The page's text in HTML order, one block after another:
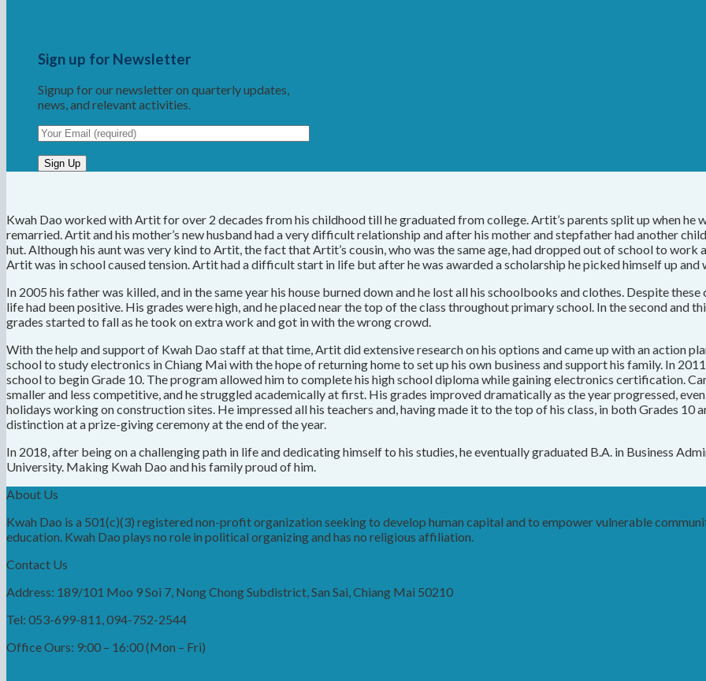
Sign up for Newsletter
Signup for our newsletter on quarterly updates,
news, and relevant activities.
Kwah Dao worked with Artit for over 2 decades from his childhood till he graduated from college. Artit’s parents split up when he
remarried. Artit and his mother’s new husband had a very difficult relationship and after his mother and stepfather had another
hut. Although his aunt was very kind to Artit, the fact that Artit’s cousin, who was the same age, had dropped out of school to
Artit was in school caused tension. Artit had a difficult start in life but after he was awarded a scholarship he picked himself up
In 2005 his father was killed, and in the same year his house burned down and he lost all his schoolbooks and clothes. Despite
life had been positive. His grades were high, and he placed near the top of the class throughout primary school. In the second and
grades started to fall as he took on extra work and got in with the wrong crowd.
With the help and support of Kwah Dao staff at that time, Artit did extensive research on his options and came up with an action
school to study electronics in Chiang Mai with the hope of returning home to set up his own business and support his family. In
school to begin Grade 10. The program allowed him to complete his high school diploma while gaining electronics certification.
smaller and less competitive, and he struggled academically at first. His grades improved dramatically as the year progressed,
holidays working on construction sites. He impressed all his teachers and, having made it to the top of his class, in both Grades 10
distinction at a prize-giving ceremony at the end of the year.
In 2018, after being on a challenging path in life and dedicating himself to his studies, he eventually graduated B.A. in Business
University. Making Kwah Dao and his family proud of him.
About Us
Kwah Dao is a 501(c)(3) registered non-profit organization seeking to develop human capital and to empower vulnerable
education. Kwah Dao plays no role in political organizing and has no religious affiliation.
Contact Us
Address: 189/101 Moo 9 Soi 7, Nong Chong Subdistrict, San Sai, Chiang Mai 50210
Tel: 053-699-811, 094-752-2544
Office Ours: 9:00 – 16:00 (Mon – Fri)